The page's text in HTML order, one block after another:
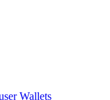
Wallets